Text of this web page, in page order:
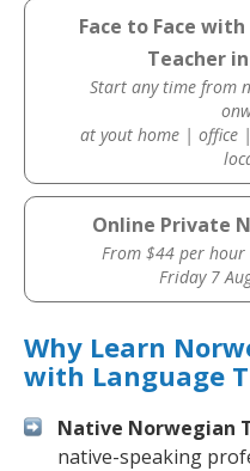
Face to Face
Teacher
Start any time from
at yout home | office
Online Private
From $44 per
Friday 7
Why Learn
with Language
Native Norwegian
native-speaking